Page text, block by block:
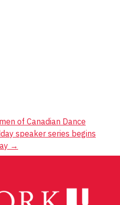
of Canadian Dance
speaker series begins
→